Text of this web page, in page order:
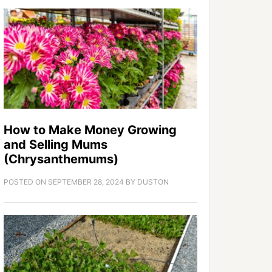
How to Make Money Growing
and Selling Mums
(Chrysanthemums)
POSTED ON SEPTEMBER 28, 2024 BY DUSTON